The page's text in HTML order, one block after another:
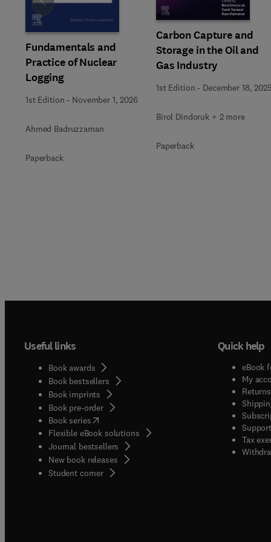
Fundamentals and
Practice of Nuclear
Logging
1st Edition - November 1, 2026
Ahmed Badruzzaman
Paperback
Carbon Capture and
Storage in the Oil and
Gas Industry
1st Edition - December 18,
Birol Dindoruk + 2 more
Paperback
Slide
Useful links
Book awards
Book bestsellers
Book imprints
Book pre-order
Book series(opens in new tab/window
Flexible eBook solutions
Journal bestsellers
New book releases
Student corner( opens in new tab/window
Quick help
eBook
My
Tax